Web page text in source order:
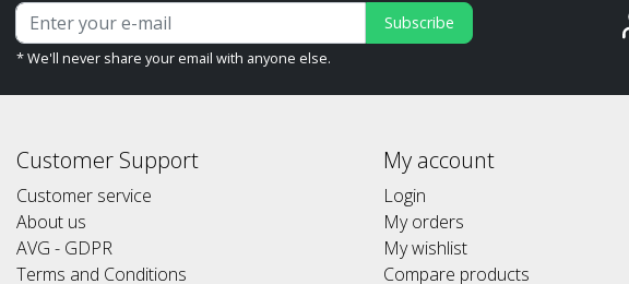
Subscribe
* We'll never share your email with anyone else.
Customer Support
Customer service
About us
AVG - GDPR
Terms and Conditions
My account
Login
My orders
My wishlist
Compare products